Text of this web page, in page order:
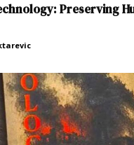
Preserving